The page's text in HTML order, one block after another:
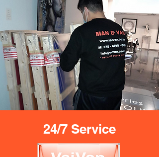
24/7 Service